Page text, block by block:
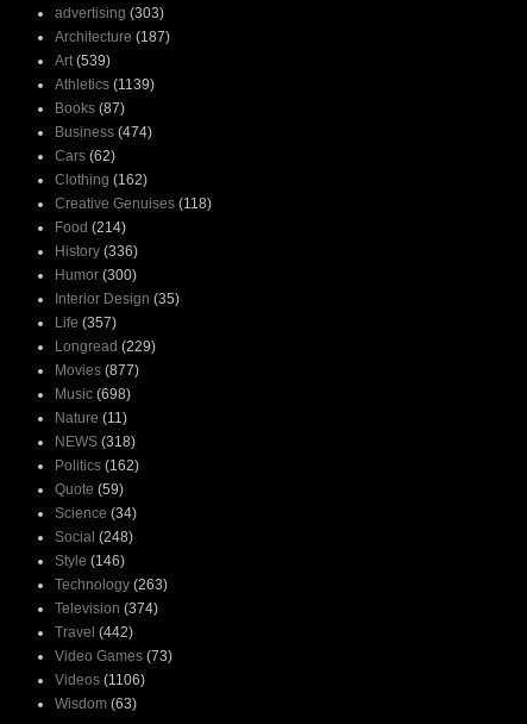
advertising (303)
Architecture (187)
Art (539)
Athletics (1139)
Books (87)
Business (474)
Cars (62)
Clothing (162)
Creative Genuises (118)
Food (214)
History (336)
Humor (300)
Interior Design (35)
Life (357)
Longread (229)
Movies (877)
Music (698)
Nature (11)
NEWS (318)
Politics (162)
Quote (59)
Science (34)
Social (248)
Style (146)
Technology (263)
Television (374)
Travel (442)
Video Games (73)
Videos (1106)
Wisdom (63)